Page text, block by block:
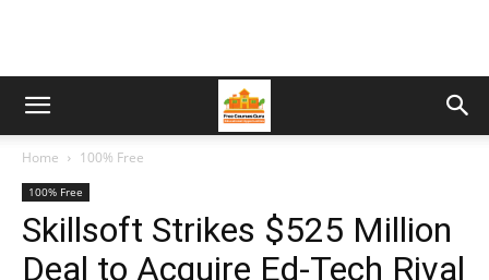
Home 100% Free
100% Free
Skillsoft Strikes $525 Million
Deal to Acquire Ed-Tech Rival